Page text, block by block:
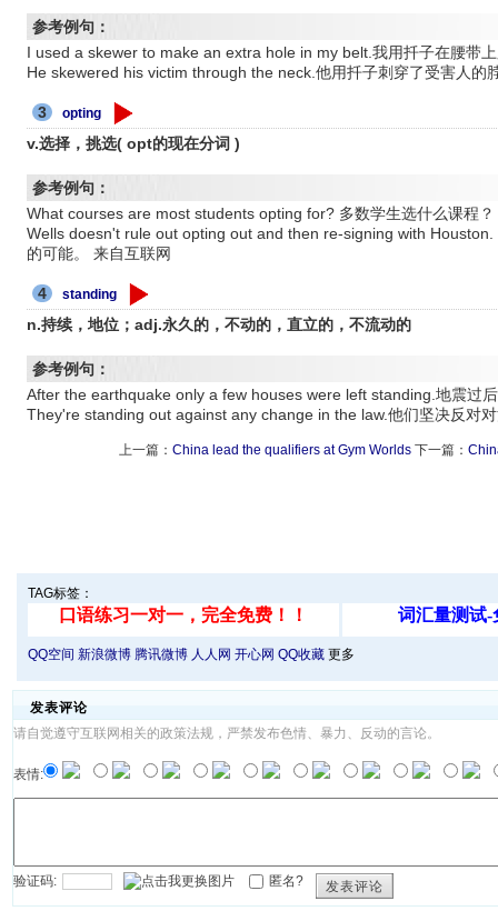
参考例句：
I used a skewer to make an extra hole in my belt.我用扦子在腰带
He skewered his victim through the neck.他用扦子刺穿了受害人的
3 opting
v.选择，挑选( opt的现在分词 )
参考例句：
What courses are most students opting for? 多数学生选什么课程
Wells doesn't rule out opting out and then re-signing with
的可能。 来自互联网
4 standing
n.持续，地位；adj.永久的，不动的，直立的，不流动的
参考例句：
After the earthquake only a few houses were left standing.地震过
They're standing out against any change in the law.他们坚决反对
上一篇： China lead the qualifiers at Gym Worlds下一篇：
TAG标签：
QQ空间 新浪微博 腾讯微博 人人网 开心网 QQ收藏 更多
发表评论
请自觉遵守互联网相关的政策法规，严禁发布色情、暴力、反动的言论。
表情:
验证码: 匿名? 发表评论